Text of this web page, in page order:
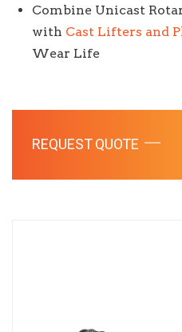
Combine Unicast
with Cast Lifters and
Wear Life
REQUEST QUOTE